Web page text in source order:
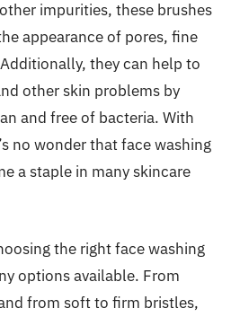
impurities, these brushes
appearance of pores, fine
they can help to
other skin problems by
and free of bacteria. With
no wonder that face washing
a staple in many skincare
the right face washing
options available. From
from soft to firm bristles,